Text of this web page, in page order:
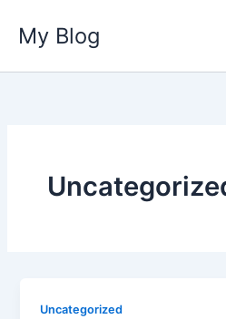
content
My Blog
Uncategorized